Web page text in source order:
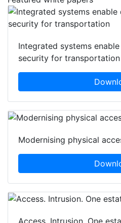
Integrated systems
security for transportation
Modernising physical